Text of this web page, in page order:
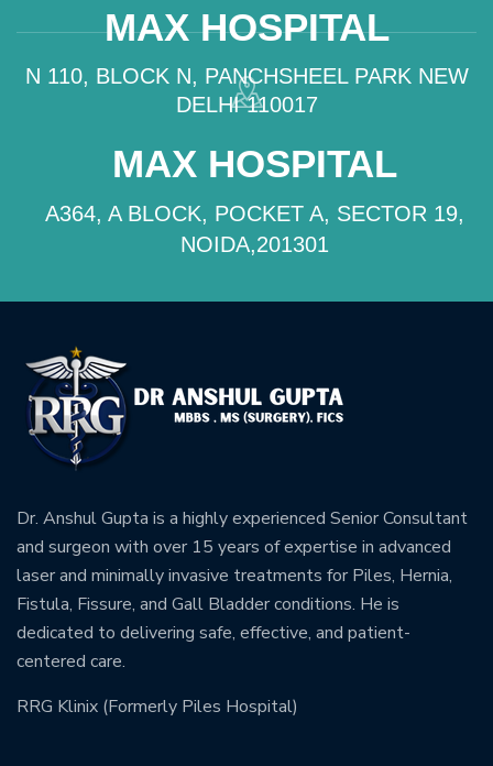
MAX HOSPITAL
N 110, BLOCK N, PANCHSHEEL PARK NEW
DELHI 110017
MAX HOSPITAL
A364, A BLOCK, POCKET A, SECTOR 19,
NOIDA,201301
Dr. Anshul Gupta is a highly experienced Senior Consultant
and surgeon with over 15 years of expertise in advanced
laser and minimally invasive treatments for Piles, Hernia,
Fistula, Fissure, and Gall Bladder conditions. He is
dedicated to delivering safe, effective, and patient-
centered care.
RRG Klinix (Formerly Piles Hospital)